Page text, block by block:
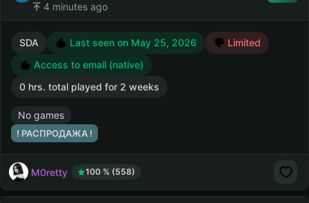
4 minutes ago
SDA Last seen on May 25, 2026
Limited
Access to email (native)
0 hrs. total played for 2 weeks
No games
! РАСПРОДАЖА !
M0retty 100 % (558)